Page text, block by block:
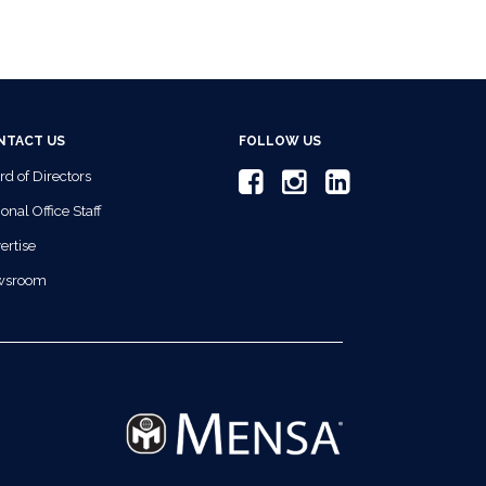
US
of Directors
Office Staff
FOLLOW US